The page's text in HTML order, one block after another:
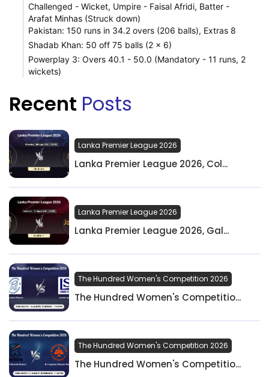
Challenged - Wicket, Umpire - Faisal Afridi, Batter -
Arafat Minhas (Struck down)
Pakistan: 150 runs in 34.2 overs (206 balls), Extras 8
Shadab Khan: 50 off 75 balls (2 x 6)
Powerplay 3: Overs 40.1 - 50.0 (Mandatory - 11 runs, 2
wickets)
Recent Posts
Lanka Premier League 2026
Lanka Premier League 2026, Col...
Lanka Premier League 2026
Lanka Premier League 2026, Gal...
The Hundred Women's Competition 2026
The Hundred Women's Competitio...
The Hundred Women's Competition 2026
The Hundred Women's Competitio...